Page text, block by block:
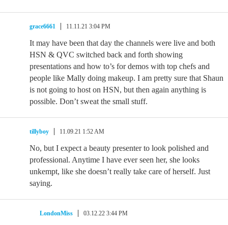
grace6661 11.11.21 3:04 PM
It may have been that day the channels were live and both
HSN & QVC switched back and forth showing
presentations and how to’s for demos with top chefs and
people like Mally doing makeup. I am pretty sure that Shaun
is not going to host on HSN, but then again anything is
possible. Don’t sweat the small stuff.
tillyboy 11.09.21 1:52 AM
No, but I expect a beauty presenter to look polished and
professional. Anytime I have ever seen her, she looks
unkempt, like she doesn’t really take care of herself. Just
saying.
LondonMiss 03.12.22 3:44 PM